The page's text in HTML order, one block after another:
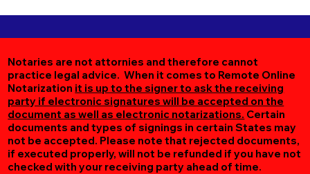
Notaries are not attornies and therefore cannot
practice legal advice. When it comes to Remote Online
Notarization it is up to the signer to ask the receiving
party if electronic signatures will be accepted on the
document as well as electronic notarizations. Certain
documents and types of signings in certain States may
not be accepted. Please note that rejected documents,
if executed properly, will not be refunded if you have not
checked with your receiving party ahead of time.